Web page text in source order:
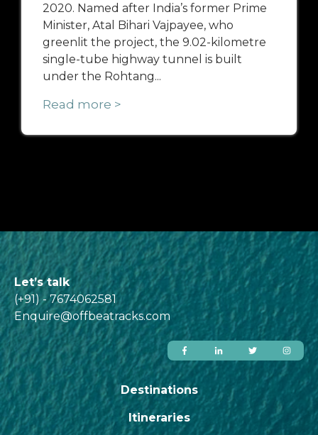
2020. Named after India’s former Prime
Minister, Atal Bihari Vajpayee, who
greenlit the project, the 9.02-kilometre
single-tube highway tunnel is built
under the Rohtang...
Read more >
Let’s talk
(+91) - 7674062581
Enquire@offbeatracks.com
Destinations
Itineraries